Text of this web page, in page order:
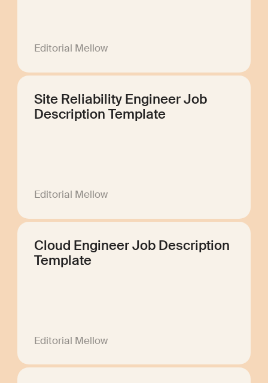
Editorial Mellow
Site Reliability Engineer Job
Description Template
Editorial Mellow
Cloud Engineer Job Description
Template
Editorial Mellow